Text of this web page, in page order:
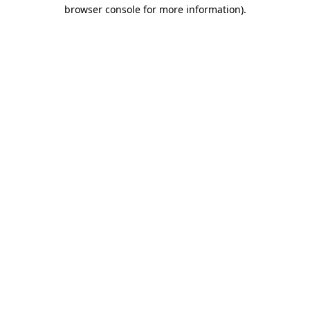
browser console for more information).